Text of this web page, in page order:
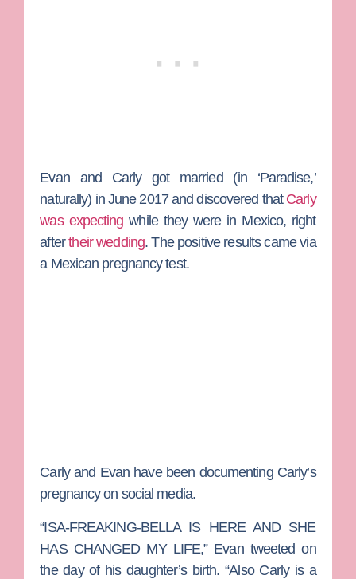
Evan and Carly got married (in ‘Paradise,’
naturally) in June 2017 and discovered that Carly
was expecting while they were in Mexico, right
aftertheir wedding. The positive results came via
a Mexican pregnancy test.
Carly and Evan have been documenting Carly’s
pregnancy on social media.
“ISA-FREAKING-BELLA IS HERE AND SHE
HAS CHANGED MY LIFE,” Evan tweeted on
the day of his daughter’s birth. “Also Carly is a